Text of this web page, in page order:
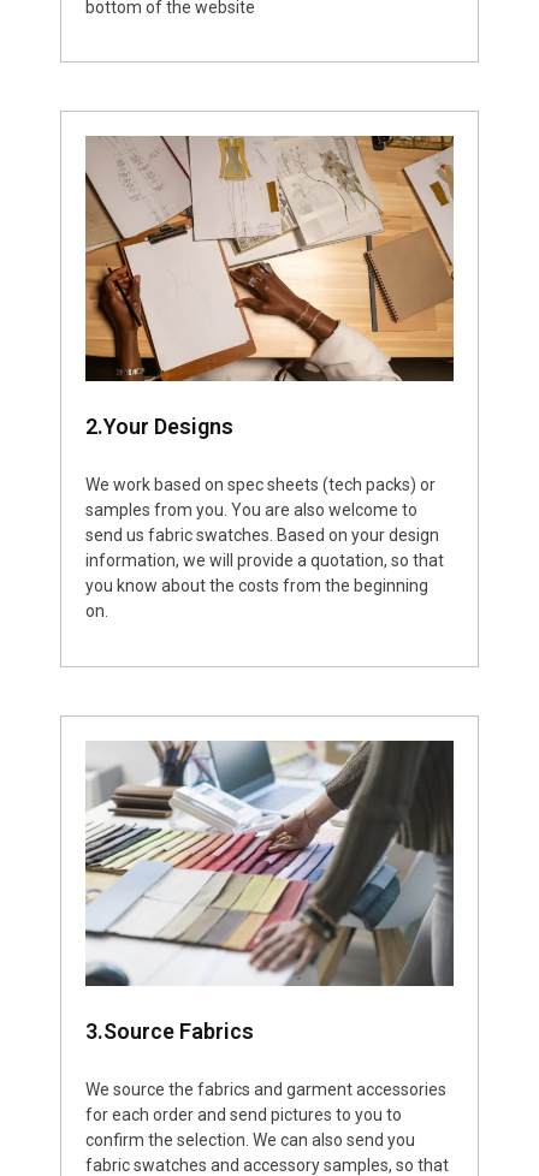
bottom of the website
2.Your Designs
We work based on spec sheets (tech packs) or
samples from you. You are also welcome to
send us fabric swatches. Based on your design
information, we will provide a quotation, so that
you know about the costs from the beginning
on.
3.Source Fabrics
We source the fabrics and garment accessories
for each order and send pictures to you to
confirm the selection. We can also send you
fabric swatches and accessory samples, so that